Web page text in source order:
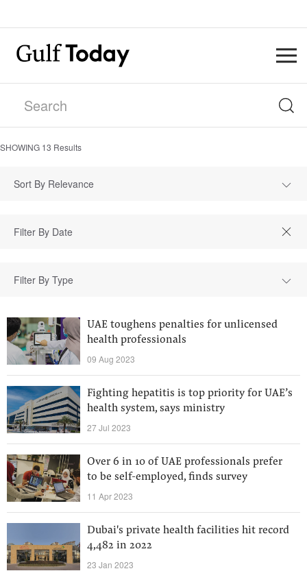
SHOWING 13 Results
Sort By Relevance
Filter By Type
UAE toughens penalties for unlicensed
health professionals
09 Aug 2023
Fighting hepatitis is top priority for UAE’s
health system, says ministry
27 Jul 2023
Over 6 in 10 of UAE professionals prefer
to be self-employed, finds survey
11 Apr 2023
Dubai's private health facilities hit record
4,482 in 2022
23 Jan 2023